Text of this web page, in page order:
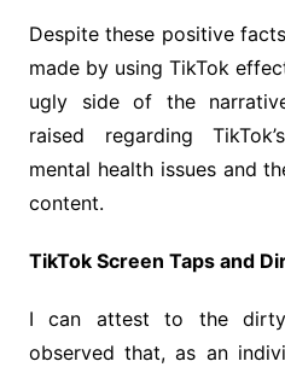
Despite these positive
made by using TikTok
ugly side of the
raised regarding
mental health issues and
content.
TikTok Screen Taps and
I can attest to the
observed that, as an